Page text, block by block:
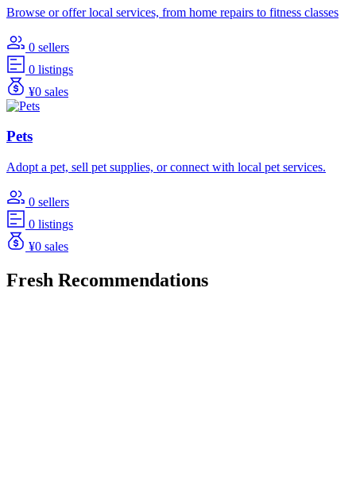
Browse or offer local services, from home repairs to fitness classes
0 sellers
0 listings
¥0 sales
Pets
Adopt a pet, sell pet supplies, or connect with local pet services.
0 sellers
0 listings
¥0 sales
Fresh Recommendations